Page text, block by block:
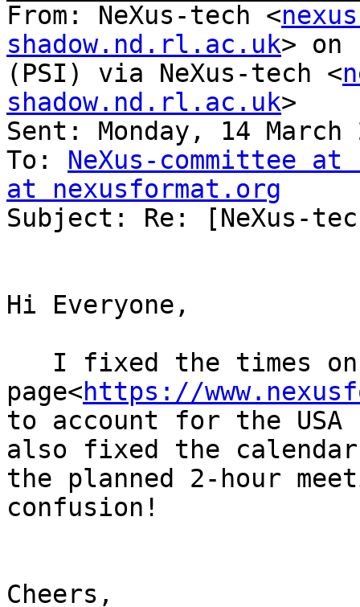
From: NeXus-tech <
shadow.nd.rl.ac.uk> on
(PSI) via NeXus-tech <
shadow.nd.rl.ac.uk>
Sent: Monday, 14 March
To: NeXus-committee
at nexusformat.org
Subject: Re: [NeXus-
Hi Everyone,
page<https://
to account for the
also fixed the
the planned 2-hour
confusion!
Cheers,